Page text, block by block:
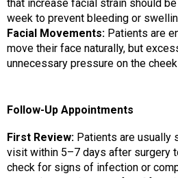
that increase facial strain should
week to prevent bleeding or
Facial Movements: Patients are
move their face naturally, but
unnecessary pressure on the
Follow-Up Appointments
First Review: Patients are usually
visit within 5–7 days after surgery
check for signs of infection or